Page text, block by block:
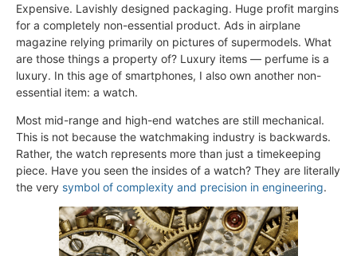
Expensive. Lavishly designed packaging. Huge profit margins
for a completely non-essential product. Ads in airplane
magazine relying primarily on pictures of supermodels. What
are those things a property of? Luxury items — perfume is a
luxury. In this age of smartphones, I also own another non-
essential item: a watch.
Most mid-range and high-end watches are still mechanical.
This is not because the watchmaking industry is backwards.
Rather, the watch represents more than just a timekeeping
piece. Have you seen the insides of a watch? They are literally
the very symbol of complexity and precision in engineering.